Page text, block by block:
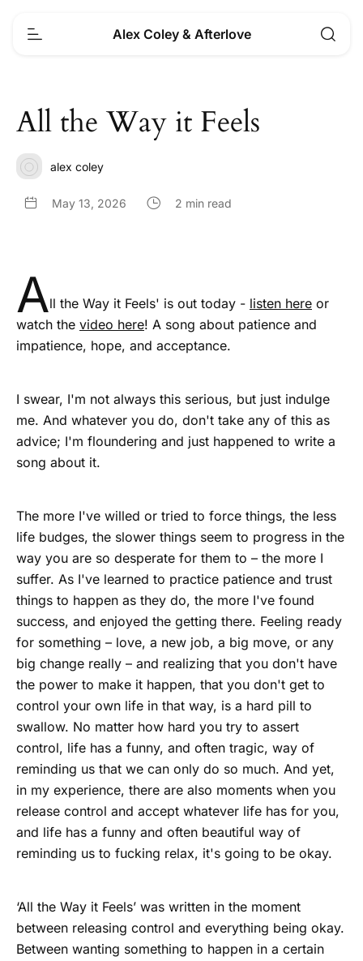
Alex Coley & Afterlove
All the Way it Feels
alex coley
May 13, 2026 2 min read
All the Way it Feels' is out today - listen here or
watch the video here! A song about patience and
impatience, hope, and acceptance.
I swear, I'm not always this serious, but just indulge
me. And whatever you do, don't take any of this as
advice; I'm floundering and just happened to write a
song about it.
The more I've willed or tried to force things, the less
life budges, the slower things seem to progress in the
way you are so desperate for them to – the more I
suffer. As I've learned to practice patience and trust
things to happen as they do, the more I've found
success, and enjoyed the getting there. Feeling ready
for something – love, a new job, a big move, or any
big change really – and realizing that you don't have
the power to make it happen, that you don't get to
control your own life in that way, is a hard pill to
swallow. No matter how hard you try to assert
control, life has a funny, and often tragic, way of
reminding us that we can only do so much. And yet,
in my experience, there are also moments when you
release control and accept whatever life has for you,
and life has a funny and often beautiful way of
reminding us to fucking relax, it's going to be okay.
‘All the Way it Feels’ was written in the moment
between releasing control and everything being okay.
Between wanting something to happen in a certain